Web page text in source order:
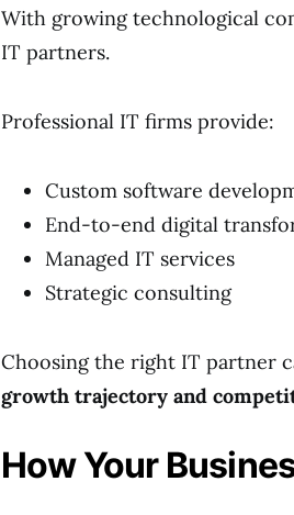
With growing technological
IT partners.
Professional IT firms provide:
Custom software
End-to-end digital
Managed IT services
Strategic consulting
Choosing the right IT partner
growth trajectory and
How Your